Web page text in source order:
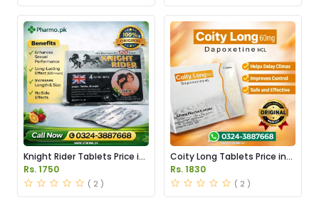
Knight Rider Tablets Price in
Pakistan
Rs. 1750
( 2 )
Coity Long Tablets Price in
Pakistan
Rs. 1830
( 2 )